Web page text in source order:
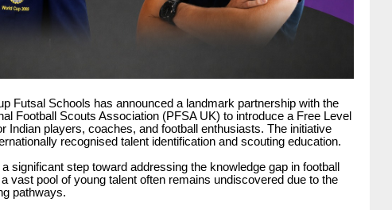
Futsal Schools has announced a landmark partnership with the
Football Scouts Association (PFSA UK) to introduce a Free Level
Indian players, coaches, and football enthusiasts. The initiative
recognised talent identification and scouting education.
significant step toward addressing the knowledge gap in football
vast pool of young talent often remains undiscovered due to the
pathways.